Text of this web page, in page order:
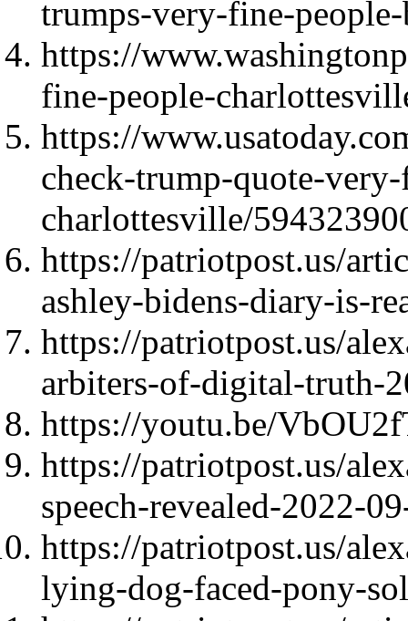
trumps-very-fine-
https://
fine-people-
https://
check-trump-quote-
charlottesville/
https://patriotpost.us/
ashley-bidens-diary-is-
https://patriotpost.us/
arbiters-of-digital-truth-
https://youtu.be/
https://patriotpost.us/
speech-revealed-2022-
https://patriotpost.us/
lying-dog-faced-pony-